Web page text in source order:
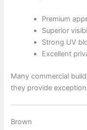
Premium
Superior
Strong UV
Excellent
Many commercial
they provide
Brown